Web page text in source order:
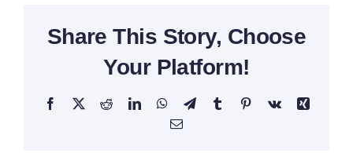
Share This Story, Choose
Your Platform!
Facebook
X RedditLinkedInWhatsApp
TelegramTumblrPinterestVk
Xing
Email